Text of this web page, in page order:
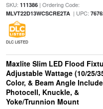
SKU: 111386| Ordering Code:
MLVT22D13WCSCRE2TA| UPC:
DLC LISTED
Maxlite Slim LED Flood
Adjustable Wattage (10/25/
Color, & Beam Angle
Photocell, Knuckle, &
Yoke/Trunnion Mount